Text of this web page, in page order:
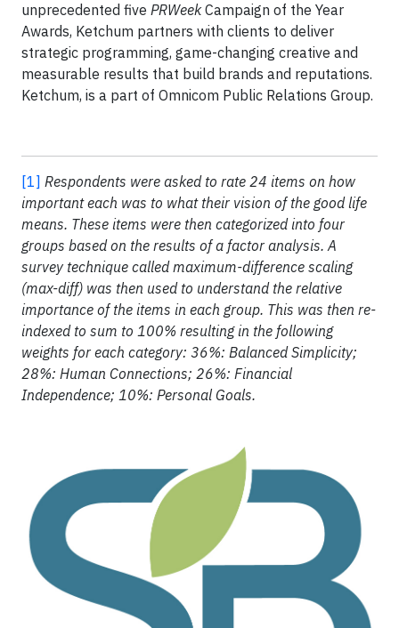
unprecedented five PRWeekCampaign of the Year
Awards, Ketchum partners with clients to deliver
strategic programming, game-changing creative and
measurable results that build brands and reputations.
Ketchum, is a part of Omnicom Public Relations Group.
[1] Respondents were asked to rate 24 items on how
important each was to what their vision of the good life
means. These items were then categorized into four
groups based on the results of a factor analysis. A
survey technique called maximum-difference scaling
(max-diff) was then used to understand the relative
importance of the items in each group. This was then re-
indexed to sum to 100% resulting in the following
weights for each category: 36%: Balanced Simplicity;
28%: Human Connections; 26%: Financial
Independence; 10%: Personal Goals.